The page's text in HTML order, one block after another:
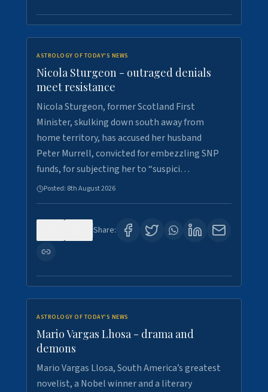
ASTROLOGY OF TODAY'S NEWS
Nicola Sturgeon - outraged denials
meet resistance
Nicola Sturgeon, former Scotland First
Minister, skulking down south away from
home territory, has accused her husband
Peter Murrell, convicted for embezzling SNP
funds, for subjecting her to “suspici…
Posted: 8th August 2026
Share:
ASTROLOGY OF TODAY'S NEWS
Mario Vargas Lhosa - drama and
demons
Mario Vargas Llosa, South America’s greatest
novelist, a Nobel winner and a literary